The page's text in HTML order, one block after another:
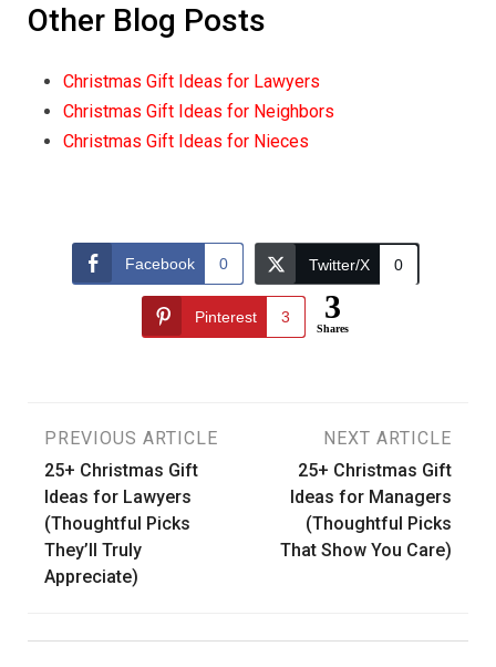
Other Blog Posts
Christmas Gift Ideas for Lawyers
Christmas Gift Ideas for Neighbors
Christmas Gift Ideas for Nieces
Facebook 0 Twitter/X 0
Pinterest 3 3
Shares
Post
navigation
PREVIOUS ARTICLE
25+ Christmas Gift
Ideas for Lawyers
(Thoughtful Picks
They’ll Truly
Appreciate)
NEXT ARTICLE
25+ Christmas Gift
Ideas for Managers
(Thoughtful Picks
That Show You Care)